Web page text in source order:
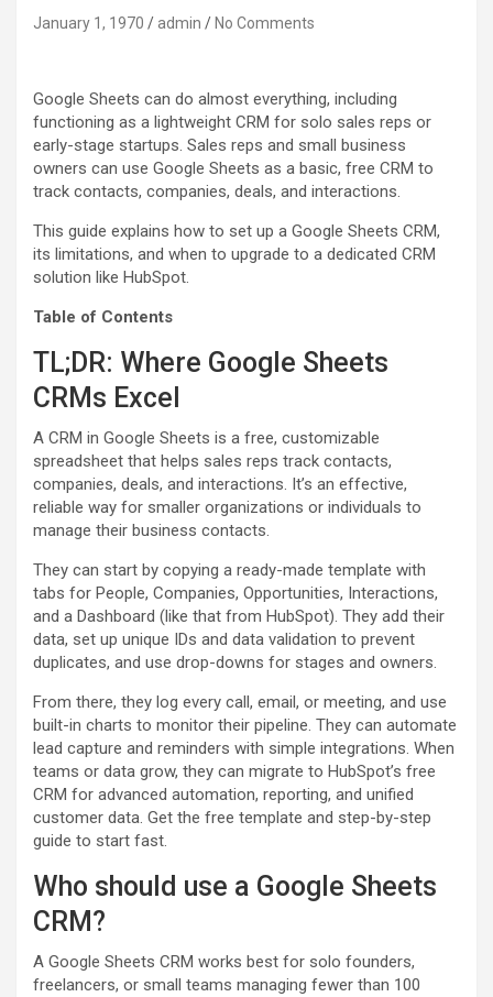
January 1, 1970 admin No Comments
Google Sheets can do almost everything, including
functioning as a lightweight CRM for solo sales reps or
early-stage startups. Sales reps and small business
owners can use Google Sheets as a basic, free CRM to
track contacts, companies, deals, and interactions.
This guide explains how to set up a Google Sheets CRM,
its limitations, and when to upgrade to a dedicated CRM
solution like HubSpot.
Table of Contents
TL;DR: Where Google Sheets
CRMs Excel
A CRM in Google Sheets is a free, customizable
spreadsheet that helps sales reps track contacts,
companies, deals, and interactions. It’s an effective,
reliable way for smaller organizations or individuals to
manage their business contacts.
They can start by copying a ready-made template with
tabs for People, Companies, Opportunities, Interactions,
and a Dashboard (like that from HubSpot). They add their
data, set up unique IDs and data validation to prevent
duplicates, and use drop-downs for stages and owners.
From there, they log every call, email, or meeting, and use
built-in charts to monitor their pipeline. They can automate
lead capture and reminders with simple integrations. When
teams or data grow, they can migrate to HubSpot’s free
CRM for advanced automation, reporting, and unified
customer data. Get the free template and step-by-step
guide to start fast.
Who should use a Google Sheets
CRM?
A Google Sheets CRM works best for solo founders,
freelancers, or small teams managing fewer than 100